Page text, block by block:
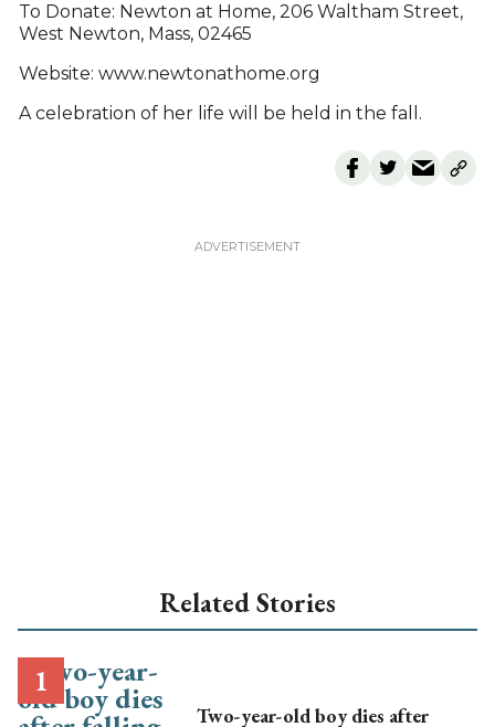
To Donate: Newton at Home, 206 Waltham Street,
West Newton, Mass, 02465
Website: www.newtonathome.org
A celebration of her life will be held in the fall.
Related Stories
Two-year-old boy dies after